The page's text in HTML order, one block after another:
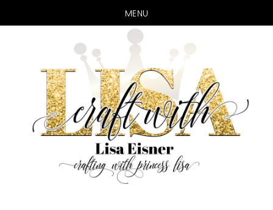
MENU
main
content
primary
sidebar